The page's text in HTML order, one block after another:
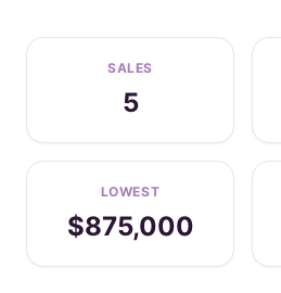
SALES
5
LOWEST
$875,000